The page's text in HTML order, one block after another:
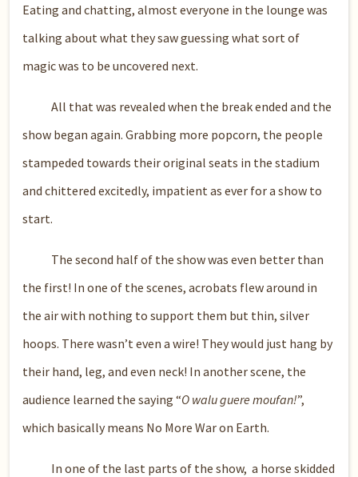
Eating and chatting, almost everyone in the lounge was
talking about what they saw guessing what sort of
magic was to be uncovered next.
All that was revealed when the break ended and the
show began again. Grabbing more popcorn, the people
stampeded towards their original seats in the stadium
and chittered excitedly, impatient as ever for a show to
start.
The second half of the show was even better than
the first! In one of the scenes, acrobats flew around in
the air with nothing to support them but thin, silver
hoops. There wasn’t even a wire! They would just hang by
their hand, leg, and even neck! In another scene, the
audience learned the saying “O walu guere moufan!”,
which basically means No More War on Earth.
In one of the last parts of the show, a horse skidded